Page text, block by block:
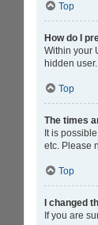
Top
How do I
Within your
hidden user.
Top
The times
It is
etc. Please
Top
I changed
If you are